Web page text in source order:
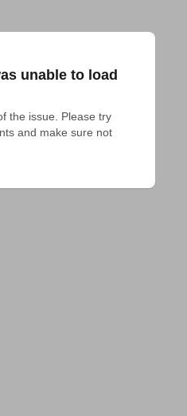
unable to load
the issue. Please try
and make sure not